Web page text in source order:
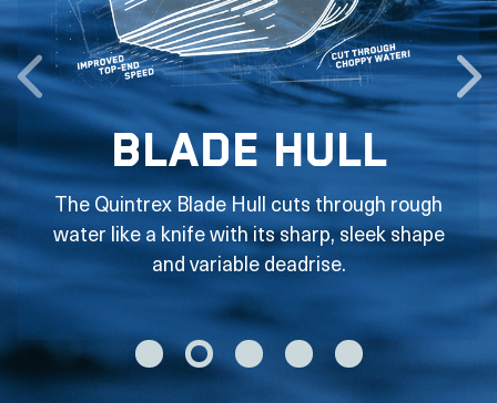
Blade Hull
The Quintrex Blade Hull cuts through rough
water like a knife with its sharp, sleek shape
and variable deadrise.